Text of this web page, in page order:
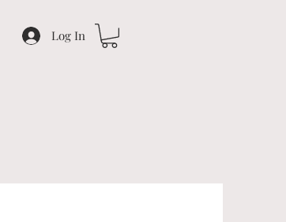
Log In